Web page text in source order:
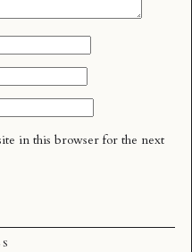
in this browser for the next